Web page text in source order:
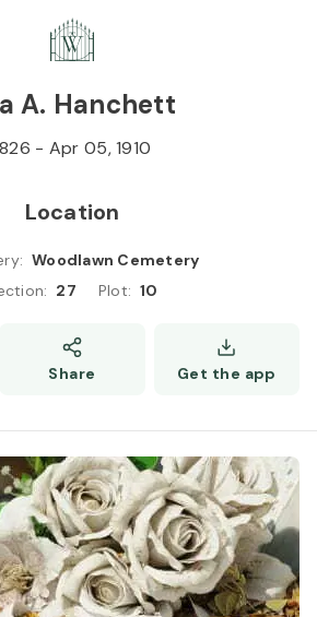
A. Hanchett
- Apr 05, 1910
Location
: Woodlawn Cemetery
: 27 Plot: 10
Share Get the app